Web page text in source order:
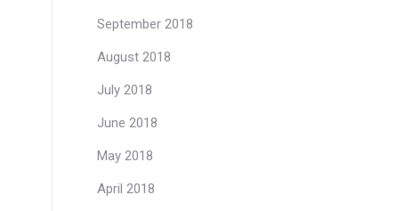
September 2018
August 2018
July 2018
June 2018
May 2018
April 2018